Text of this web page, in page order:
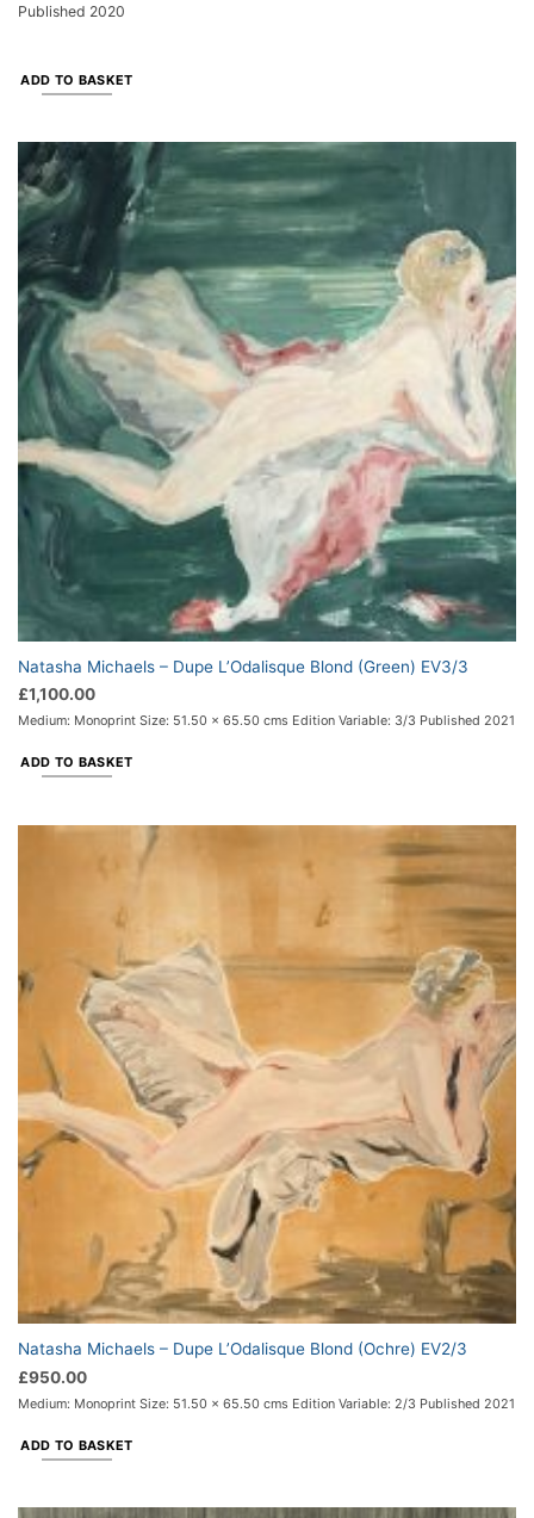
Published 2020
ADD TO BASKET
Natasha Michaels – Dupe L’Odalisque Blond (Green) EV3/3
£1,100.00
Medium: Monoprint Size: 51.50 x 65.50 cms Edition Variable: 3/3 Published 2021
ADD TO BASKET
Natasha Michaels – Dupe L’Odalisque Blond (Ochre) EV2/3
£950.00
Medium: Monoprint Size: 51.50 x 65.50 cms Edition Variable: 2/3 Published 2021
ADD TO BASKET